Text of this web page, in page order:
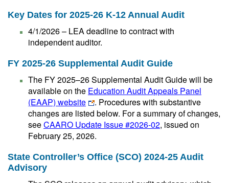
Key Dates for 2025-26 K-12 Annual Audit
4/1/2026 – LEA deadline to contract with
independent auditor.
FY 2025-26 Supplemental Audit Guide
The FY 2025–26 Supplemental Audit Guide will be
available on the Education Audit Appeals Panel
(EAAP) website
. Procedures with substantive
changes are listed below. For a summary of changes,
seeCAARO Update Issue #2026-02, issued on
February 25, 2026.
State Controller’s Office (SCO) 2024-25 Audit
Advisory